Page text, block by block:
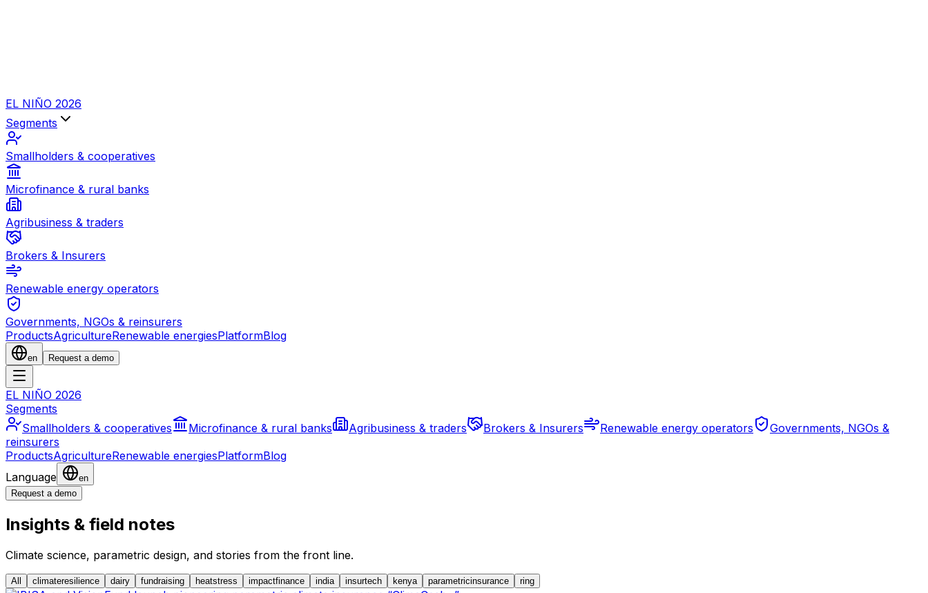
EL NIÑO 2026
Segments
Smallholders & cooperatives
Microfinance & rural banks
Agribusiness & traders
Brokers & Insurers
Renewable energy operators
Governments, NGOs & reinsurers
ProductsAgricultureRenewable energiesPlatformBlog
en Request a demo
EL NIÑO 2026
Segments
Smallholders & cooperatives
Microfinance & rural banks Agribusiness & traders Brokers & Insurers Renewable energy operators
Governments, NGOs &
reinsurers
ProductsAgricultureRenewable energiesPlatformBlog
Language
en
Request a demo
Insights & field notes
Climate science, parametric design, and stories from the front line.
All climateresilience dairy fundraising heatstress impactfinance india insurtech kenya parametricinsurance ring